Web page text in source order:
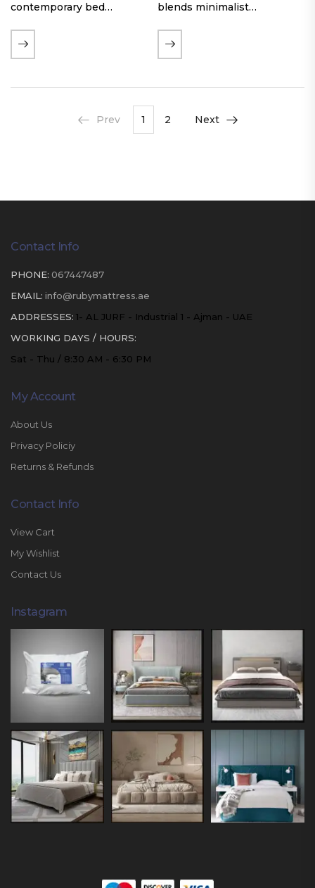
contemporary bed
reversible headboard,
premium Warwick fabric
customizable timber legs.
Designed for comfort and…
blends minimalist
comfort. Featuring
premium Nougat-colored
hardwood plinth slats, and
this…
Prev 1 2 Next
Contact Info
PHONE: 067447487
EMAIL: info@rubymattress.ae
ADDRESSES: 1- AL JURF - Industrial 1 - Ajman - UAE
WORKING DAYS / HOURS:
Sat - Thu / 8:30 AM - 6:30 PM
My Account
About Us
Privacy Policiy
Returns & Refunds
Contact Info
View Cart
My Wishlist
Contact Us
Instagram